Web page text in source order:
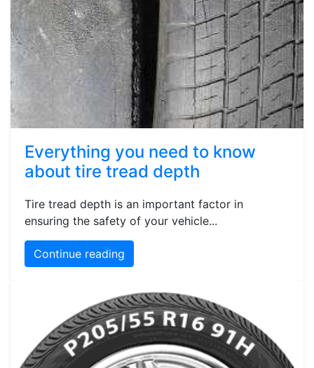
Everything you need to know
about tire tread depth
Tire tread depth is an important factor in
ensuring the safety of your vehicle...
Continue reading